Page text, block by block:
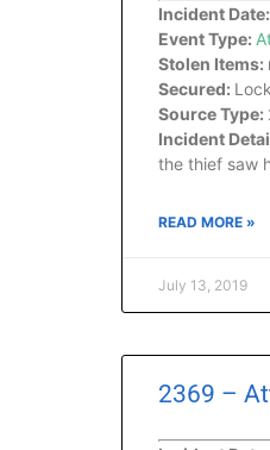
Incident Date:
Event Type:
Stolen Items:
Secured:
Source Type:
Incident
the thief saw
READ MORE »
July 13, 2019
2369 –